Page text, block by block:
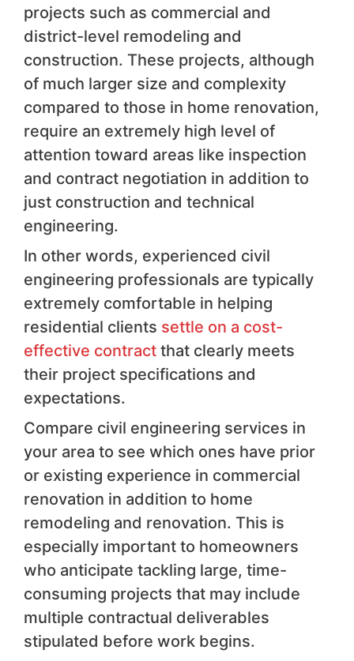
projects such as commercial and
district-level remodeling and
construction. These projects, although
of much larger size and complexity
compared to those in home renovation,
require an extremely high level of
attention toward areas like inspection
and contract negotiation in addition to
just construction and technical
engineering.
In other words, experienced civil
engineering professionals are typically
extremely comfortable in helping
residential clients settle on a cost-
effective contract that clearly meets
their project specifications and
expectations.
Compare civil engineering services in
your area to see which ones have prior
or existing experience in commercial
renovation in addition to home
remodeling and renovation. This is
especially important to homeowners
who anticipate tackling large, time-
consuming projects that may include
multiple contractual deliverables
stipulated before work begins.